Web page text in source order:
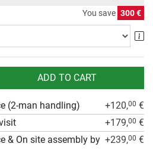
You save 300 €
ADD TO CART
(2-man handling) +120,00 €
+179,00 €
& On site assembly by +239,00 €